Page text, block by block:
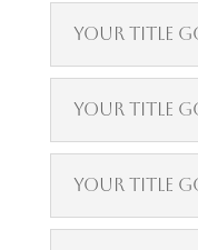
Your Title
Your Title
Your Title